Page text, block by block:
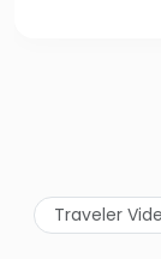
Traveler